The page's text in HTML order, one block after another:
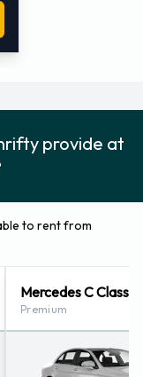
provide at
to rent from
Mercedes C Class
Premium